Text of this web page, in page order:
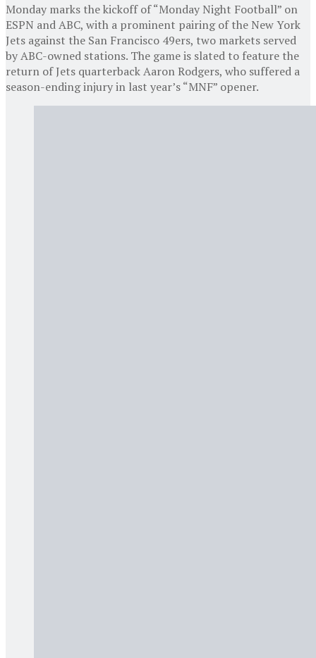
Monday marks the kickoff of “Monday Night Football” on
ESPN and ABC, with a prominent pairing of the New York
Jets against the San Francisco 49ers, two markets served
by ABC-owned stations. The game is slated to feature the
return of Jets quarterback Aaron Rodgers, who suffered a
season-ending injury in last year’s “MNF” opener.